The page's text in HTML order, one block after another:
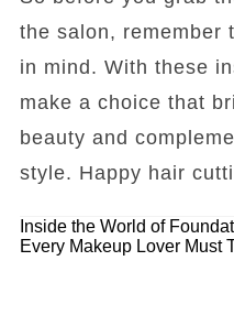
the salon, remember
in mind. With these
make a choice that
beauty and
style. Happy hair
Inside the World of
Every Makeup Lover Must